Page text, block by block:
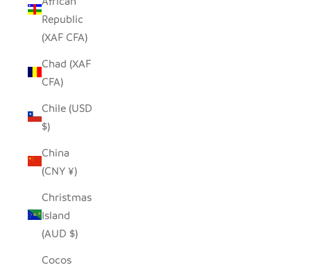
Republic
(XAF CFA)
Chad (XAF
CFA)
Chile (USD
$)
China
(CNY ¥)
Christmas
Island
(AUD $)
Cocos